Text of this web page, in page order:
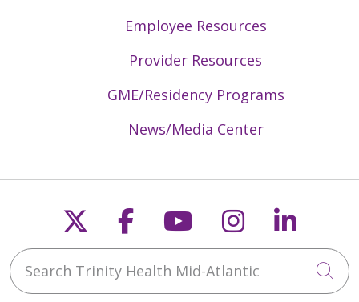
Employee Resources
Provider Resources
GME/Residency Programs
News/Media Center
Follow us on X
Follow us on
Follow us on
Follow us
Search Trinity Health Mid-Atlantic